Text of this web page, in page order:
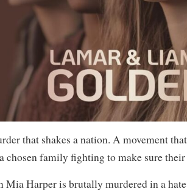
that shakes a nation. A movement
chosen family fighting to make sure their
Mia Harper is brutally murdered in a